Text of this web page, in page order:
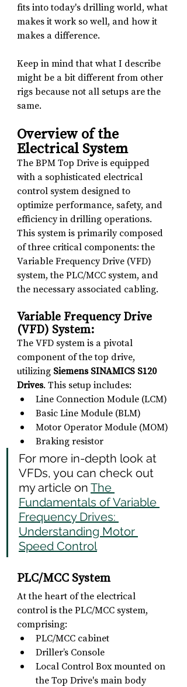
fits into today's drilling world, what
makes it work so well, and how it
makes a difference.
Keep in mind that what I describe
might be a bit different from other
rigs because not all setups are the
same.
Overview of the
Electrical System
The BPM Top Drive is equipped
with a sophisticated electrical
control system designed to
optimize performance, safety, and
efficiency in drilling operations.
This system is primarily composed
of three critical components: the
Variable Frequency Drive (VFD)
system, the PLC/MCC system, and
the necessary associated cabling.
Variable Frequency Drive
(VFD) System:
The VFD system is a pivotal
component of the top drive,
utilizing Siemens SINAMICS S120
Drives. This setup includes:
Line Connection Module (LCM)
Basic Line Module (BLM)
Motor Operator Module (MOM)
Braking resistor
For more in-depth look at
VFDs, you can check out
my article on The
Fundamentals of Variable
Frequency Drives:
Understanding Motor
Speed Control
PLC/MCC System
At the heart of the electrical
control is the PLC/MCC system,
comprising:
PLC/MCC cabinet
Driller’s Console
Local Control Box mounted on
the Top Drive's main body